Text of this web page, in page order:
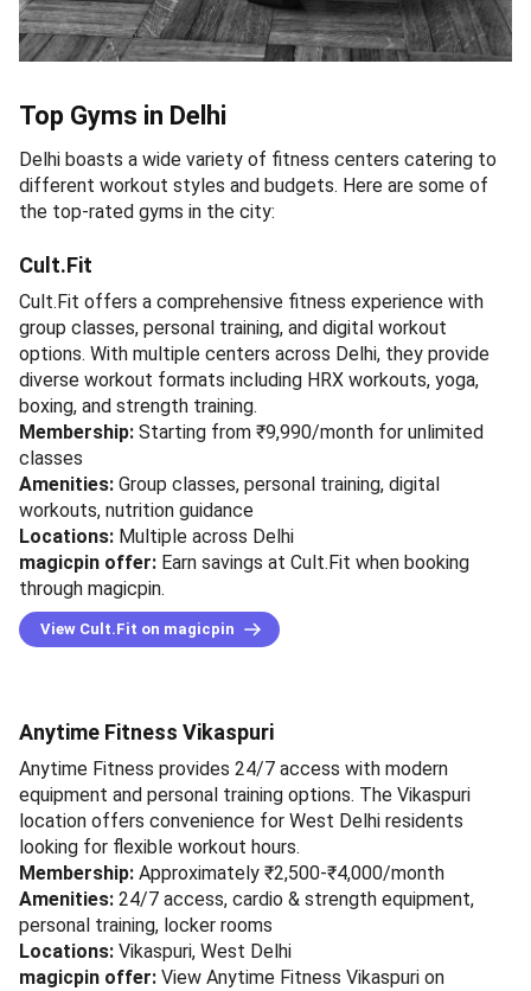
Top Gyms in Delhi
Delhi boasts a wide variety of fitness centers catering to
different workout styles and budgets. Here are some of
the top-rated gyms in the city:
Cult.Fit
Cult.Fit offers a comprehensive fitness experience with
group classes, personal training, and digital workout
options. With multiple centers across Delhi, they provide
diverse workout formats including HRX workouts, yoga,
boxing, and strength training.
Membership: Starting from ₹9,990/month for unlimited
classes
Amenities: Group classes, personal training, digital
workouts, nutrition guidance
Locations: Multiple across Delhi
magicpin offer: Earn savings at Cult.Fit when booking
through magicpin.
View Cult.Fit on magicpin
Anytime Fitness Vikaspuri
Anytime Fitness provides 24/7 access with modern
equipment and personal training options. The Vikaspuri
location offers convenience for West Delhi residents
looking for flexible workout hours.
Membership: Approximately ₹2,500-₹4,000/month
Amenities: 24/7 access, cardio & strength equipment,
personal training, locker rooms
Locations: Vikaspuri, West Delhi
magicpin offer: View Anytime Fitness Vikaspuri on